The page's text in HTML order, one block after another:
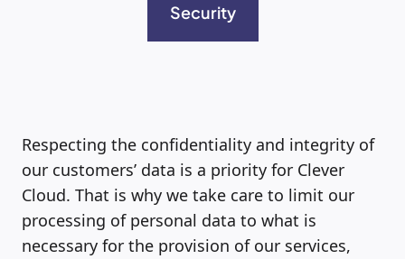
Security
Respecting the confidentiality and integrity of
our customers’ data is a priority for Clever
Cloud. That is why we take care to limit our
processing of personal data to what is
necessary for the provision of our services,